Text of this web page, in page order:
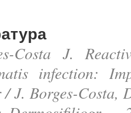
Costa J.
infection:
J. Borges-Costa,